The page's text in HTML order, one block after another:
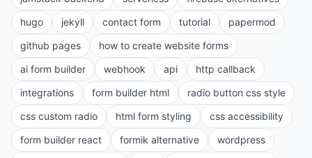
hugo
jekyll contact form tutorial
papermod
github pages
how to create website forms
ai form builder
webhook api
http callback
integrations
form builder html
radio button css style
css custom radio
html form styling
css accessibility
form builder react
formik alternative
wordpress